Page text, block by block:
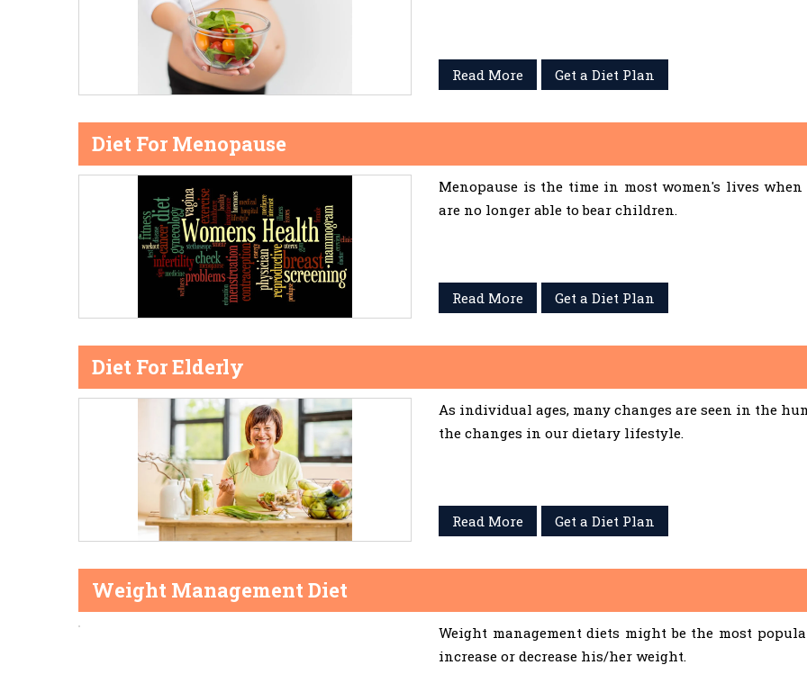
Read More Get a Diet Plan
Diet For Menopause
Menopause is the time in most women's lives
are no longer able to bear children.
Read More Get a Diet Plan
Diet For Elderly
As individual ages, many changes are seen in the
the changes in our dietary lifestyle.
Read More Get a Diet Plan
Weight Management Diet
Weight management diets might be the most
increase or decrease his/her weight.